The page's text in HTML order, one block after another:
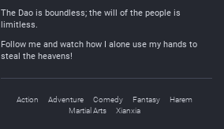
The Dao is boundless; the will of the people is
limitless.
Follow me and watch how I alone use my hands to
steal the heavens!
Action Adventure Comedy Fantasy
Harem
Martial Arts
Xianxia